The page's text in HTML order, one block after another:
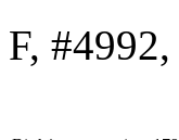
F,